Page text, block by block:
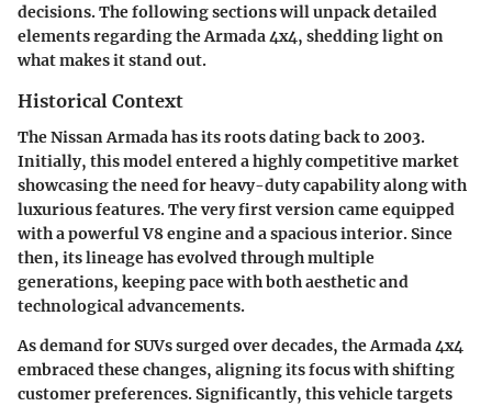
decisions. The following sections will unpack detailed
elements regarding the Armada 4x4, shedding light on
what makes it stand out.
Historical Context
The Nissan Armada has its roots dating back to 2003.
Initially, this model entered a highly competitive market
showcasing the need for heavy-duty capability along with
luxurious features. The very first version came equipped
with a powerful V8 engine and a spacious interior. Since
then, its lineage has evolved through multiple
generations, keeping pace with both aesthetic and
technological advancements.
As demand for SUVs surged over decades, the Armada 4x4
embraced these changes, aligning its focus with shifting
customer preferences. Significantly, this vehicle targets